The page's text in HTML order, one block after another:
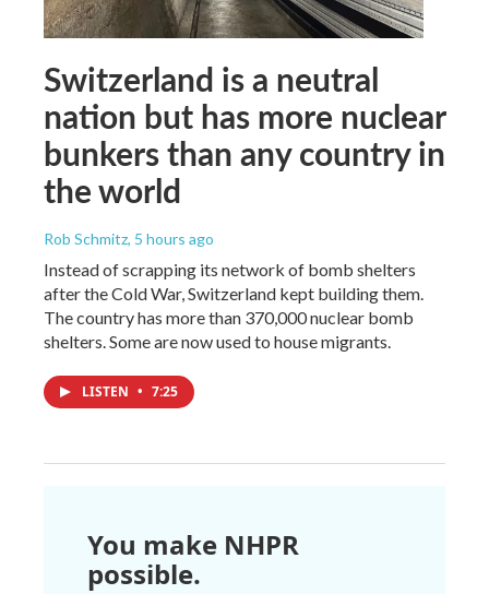
Switzerland is a neutral
nation but has more nuclear
bunkers than any country in
the world
Rob Schmitz, 5 hours ago
Instead of scrapping its network of bomb shelters
after the Cold War, Switzerland kept building them.
The country has more than 370,000 nuclear bomb
shelters. Some are now used to house migrants.
LISTEN • 7:25
You make NHPR
possible.